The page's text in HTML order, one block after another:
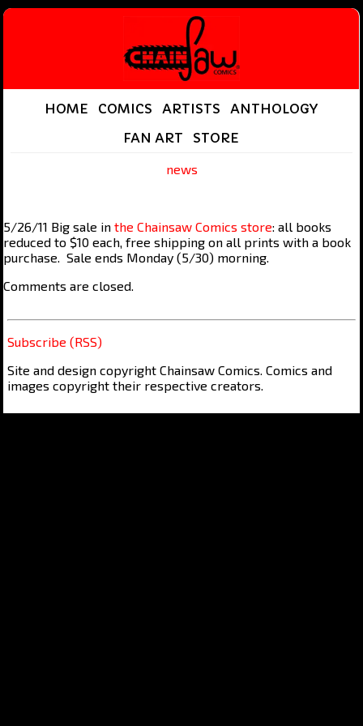
HOME COMICS ARTISTS
ANTHOLOGY
FAN ART
STORE
news
5/26/11 Big sale inthe Chainsaw Comics store: all books
reduced to $10 each, free shipping on all prints with a book
purchase. Sale ends Monday (5/30) morning.
Comments are closed.
Subscribe (RSS)
Site and design copyright Chainsaw Comics. Comics and
images copyright their respective creators.